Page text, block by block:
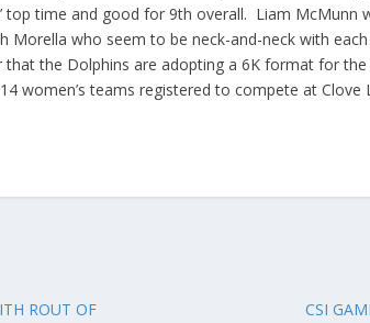
top time and good for 9th overall. Liam
Morella who seem to be neck-and-neck with each
the Dolphins are adopting a 6K format for the
women’s teams registered to compete at Clove
ROUT OF
CSI